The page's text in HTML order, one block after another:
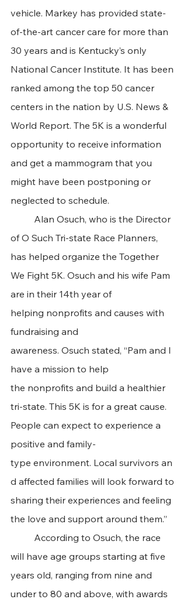
vehicle. Markey has provided state-
of-the-art cancer care for more than
30 years and is Kentucky’s only
National Cancer Institute. It has been
ranked among the top 50 cancer
centers in the nation by U.S. News &
World Report. The 5K is a wonderful
opportunity to receive information
and get a mammogram that you
might have been postponing or
neglected to schedule.
of O Such Tri-state Race Planners,
has helped organize the Together
We Fight 5K. Osuch and his wife Pam
are in their 14th year of
helping nonprofits and causes with
fundraising and
awareness. Osuch stated, “Pam and I
have a mission to help
the nonprofits and build a healthier
tri-state. This 5K is for a great cause.
People can expect to experience a
positive and family-
type environment. Local survivors an
d affected families will look forward to
sharing their experiences and feeling
the love and support around them.”
will have age groups starting at five
years old, ranging from nine and
under to 80 and above, with awards